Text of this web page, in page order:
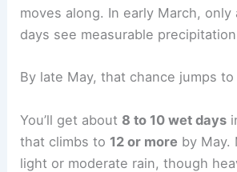
moves along. In early March, only
days see measurable
By late May, that chance jumps to
You’ll get about 8 to 10 wet days
that climbs to 12 or more by May.
light or moderate rain, though